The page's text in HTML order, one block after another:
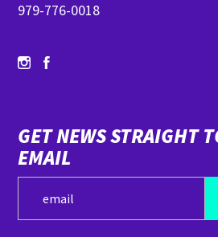
979-776-0018
GET NEWS STRAIGHT
EMAIL